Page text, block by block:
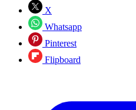
X
Whatsapp
Pinterest
Flipboard